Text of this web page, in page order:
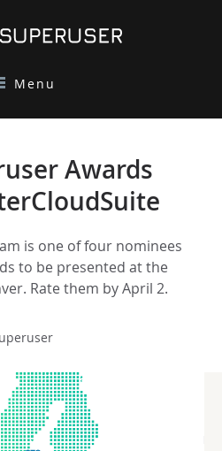
Menu
Awards
is one of four nominees
to be presented at the
Rate them by April 2.